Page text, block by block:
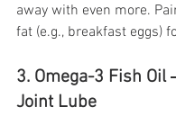
away with even more.
fat (e.g., breakfast eggs)
3. Omega-3 Fish Oil
Joint Lube